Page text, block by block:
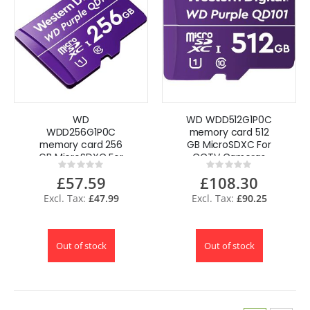
WD
WDD256G1P0C
memory card 256
GB MicroSDXC For
CCTV Cameras
Rating:
0%
£57.59
£47.99
Out of stock
WD WDD512G1P0C
memory card 512
GB MicroSDXC For
CCTV Cameras
Rating:
0%
£108.30
£90.25
Out of stock